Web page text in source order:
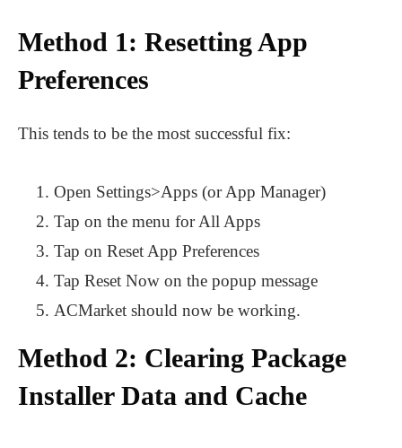
Method 1: Resetting App
Preferences
This tends to be the most successful fix:
Open Settings>Apps (or App Manager)
Tap on the menu for All Apps
Tap on Reset App Preferences
Tap Reset Now on the popup message
ACMarket should now be working.
Method 2: Clearing Package
Installer Data and Cache